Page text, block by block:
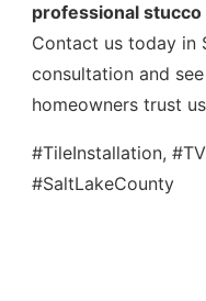
professional
Contact us today in
consultation and
homeowners trust
#TileInstallation,
#SaltLakeCounty